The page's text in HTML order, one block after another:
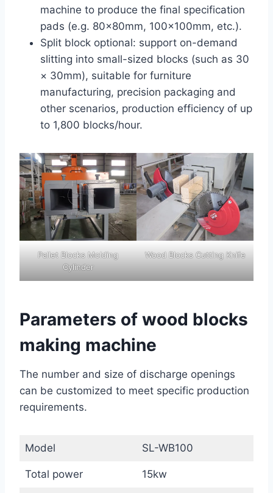
machine to produce the final specification
pads (e.g. 80×80mm, 100×100mm, etc.).
Split block optional: support on-demand
slitting into small-sized blocks (such as 30
× 30mm), suitable for furniture
manufacturing, precision packaging and
other scenarios, production efficiency of up
to 1,800 blocks/hour.
Pallet Blocks Molding
Cylinder
Wood Blocks Cutting Knife
Parameters of wood blocks
making machine
The number and size of discharge openings
can be customized to meet specific production
requirements.
Model SL-WB100
Total power 15kw